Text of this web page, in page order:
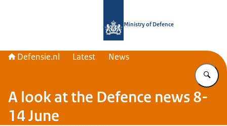
Ministry of Defence
Defensie.nl Latest News
A look at the Defence news 8-
14 June